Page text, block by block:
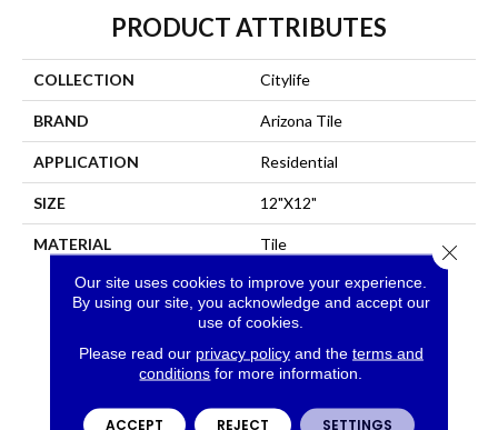
PRODUCT ATTRIBUTES
COLLECTION Citylife
BRAND Arizona Tile
APPLICATION Residential
SIZE 12"x12"
MATERIAL Tile
Our site uses cookies to improve your experience.
By using our site, you acknowledge and accept our
use of cookies.
Please read our privacy policyand the terms and
conditions for more information.
ACCEPT REJECT SETTINGS
Close